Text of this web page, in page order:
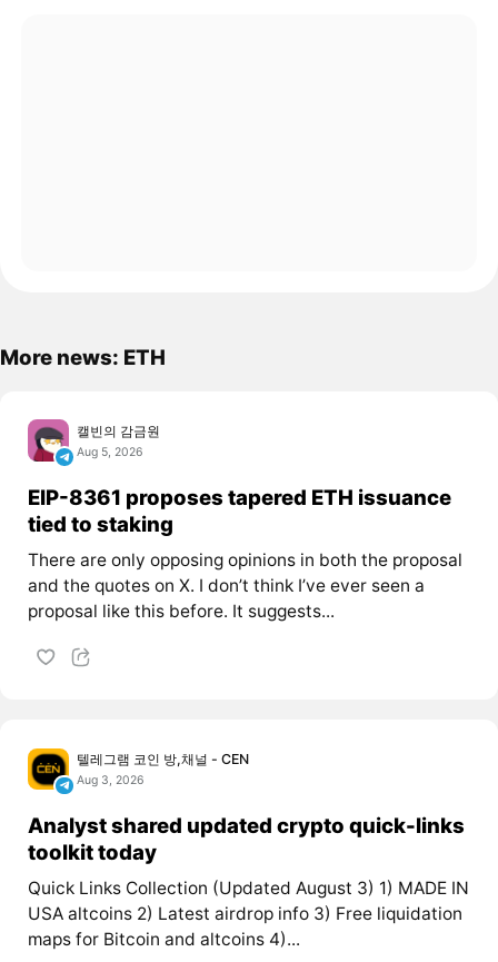
More news: ETH
캘빈의 감금원
Aug 5, 2026
EIP-8361 proposes tapered ETH issuance
tied to staking
There are only opposing opinions in both the proposal
and the quotes on X. I don’t think I’ve ever seen a
proposal like this before. It suggests...
텔레그램 코인 방,채널 - CEN
Aug 3, 2026
Analyst shared updated crypto quick-links
toolkit today
Quick Links Collection (Updated August 3) 1) MADE IN
USA altcoins 2) Latest airdrop info 3) Free liquidation
maps for Bitcoin and altcoins 4)...